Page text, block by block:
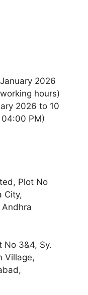
2026
hours)
2026 to 10
PM)
Plot No
City,
No 3&4, Sy.
Village,